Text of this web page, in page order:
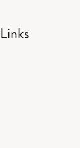
Links